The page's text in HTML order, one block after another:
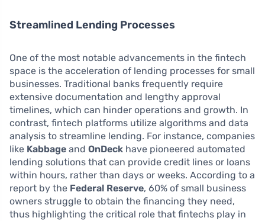
Streamlined Lending Processes
One of the most notable advancements in the fintech
space is the acceleration of lending processes for small
businesses. Traditional banks frequently require
extensive documentation and lengthy approval
timelines, which can hinder operations and growth. In
contrast, fintech platforms utilize algorithms and data
analysis to streamline lending. For instance, companies
like Kabbage and OnDeck have pioneered automated
lending solutions that can provide credit lines or loans
within hours, rather than days or weeks. According to a
report by the Federal Reserve, 60% of small business
owners struggle to obtain the financing they need,
thus highlighting the critical role that fintechs play in